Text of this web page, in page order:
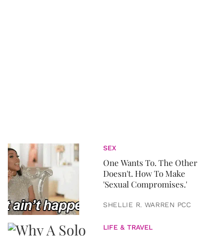
SEX
One Wants To. The Other
Doesn't. How To Make
'Sexual Compromises.'
SHELLIE R. WARREN PCC
LIFE & TRAVEL